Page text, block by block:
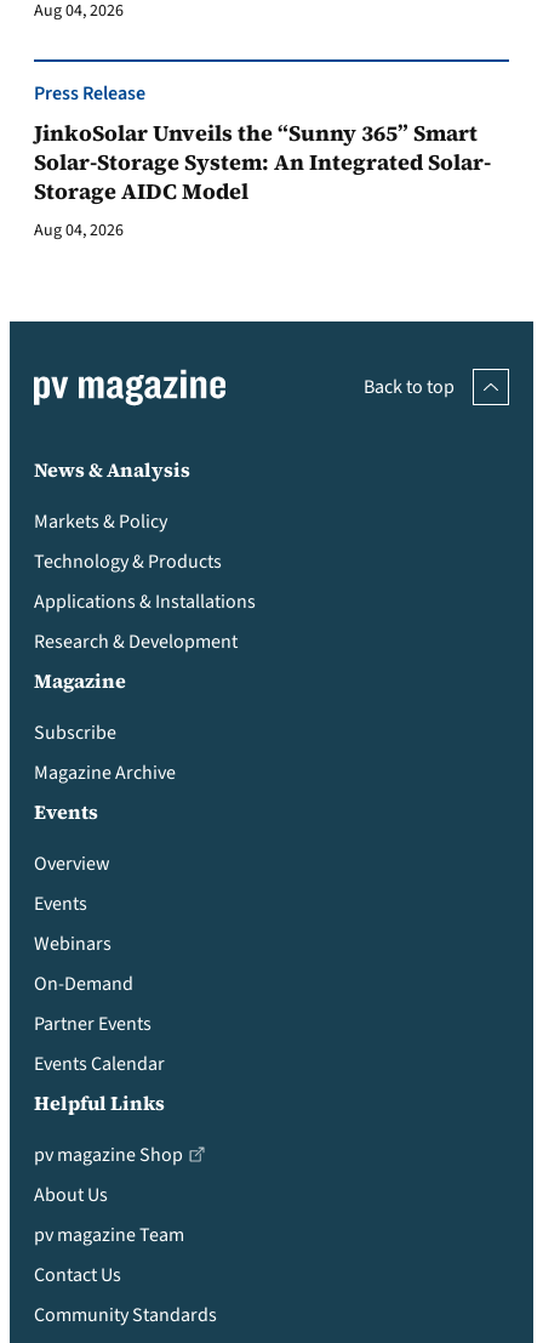
Aug 04, 2026
Press Release
JinkoSolar Unveils the “Sunny 365” Smart
Solar-Storage System: An Integrated Solar-
Storage AIDC Model
Aug 04, 2026
Back to top
News & Analysis
Markets & Policy
Technology & Products
Applications & Installations
Research & Development
Magazine
Subscribe
Magazine Archive
Events
Overview
Events
Webinars
On-Demand
Partner Events
Events Calendar
Helpful Links
pv magazine Shop
About Us
pv magazine Team
Contact Us
Community Standards